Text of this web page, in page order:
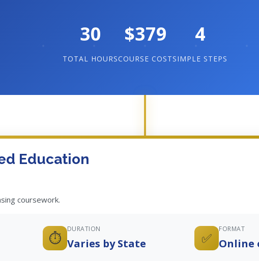
30
TOTAL HOURS
$379
COURSE COST
4
SIMPLE STEPS
Education
coursework.
⏱️
DURATION
Varies by State ✅
FORMAT
Online